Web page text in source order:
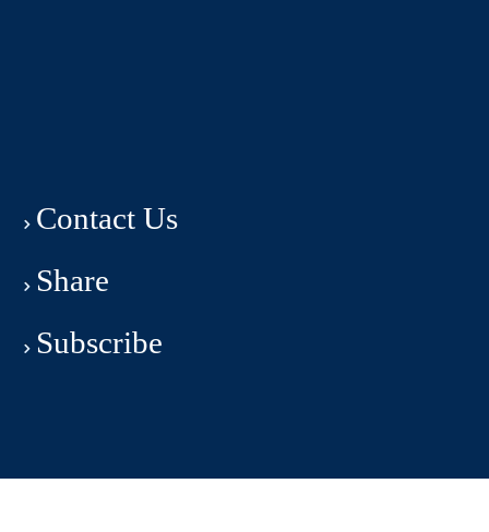
Contact Us
Share
Subscribe